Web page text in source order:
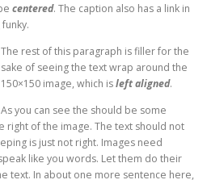
centered. The caption also has a link in
The rest of this paragraph is filler for the
sake of seeing the text wrap around the
150×150 image, which isleft aligned.
As you can see the should be some
right of the image. The text should not
is just not right. Images need
like you words. Let them do their
text. In about one more sentence here,